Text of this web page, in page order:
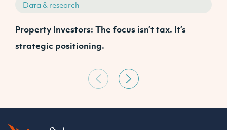
Data & research
Property Investors: The focus isn’t tax. It’s
strategic positioning.